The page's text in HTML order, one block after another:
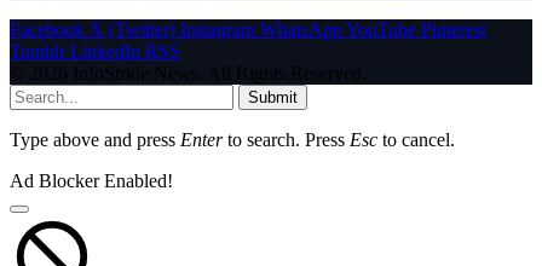
Facebook X (Twitter) Instagram WhatsAppYouTube Pinterest
Tumblr LinkedIn RSS
© 2026 InfoStride News. All Rights Reserved.
Submit
Type above and press Enterto search. Press Esc to cancel.
Ad Blocker Enabled!